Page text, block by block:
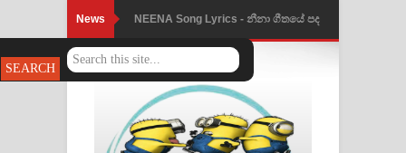
News NEENA Song Lyrics - නීනා ගීතයේ පද
පෙළ
Ahimi Wimai Himi Song Lyrics - අහිමි
විමයි හිමි ගීතයේ පද පෙළ